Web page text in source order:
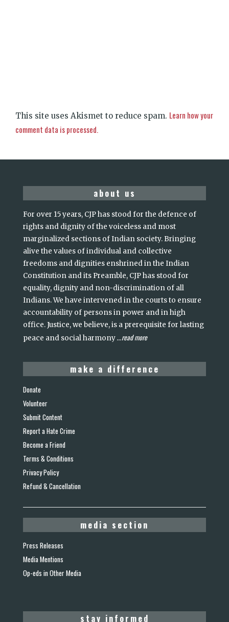
This site uses Akismet to reduce spam. Learn how your
comment data is processed.
about us
For over 15 years, CJP has stood for the defence of
rights and dignity of the voiceless and most
marginalized sections of Indian society. Bringing
alive the values of individual and collective
freedoms and dignities enshrined in the Indian
Constitution and its Preamble, CJP has stood for
equality, dignity and non-discrimination of all
Indians. We have intervened in the courts to ensure
accountability of persons in power and in high
office. Justice, we believe, is a prerequisite for lasting
peace and social harmony...read more
make a difference
Donate
Volunteer
Submit Content
Report a Hate Crime
Become a Friend
Terms & Conditions
Privacy Policy
Refund & Cancellation
media section
Press Releases
Media Mentions
Op-eds in Other Media
stay informed